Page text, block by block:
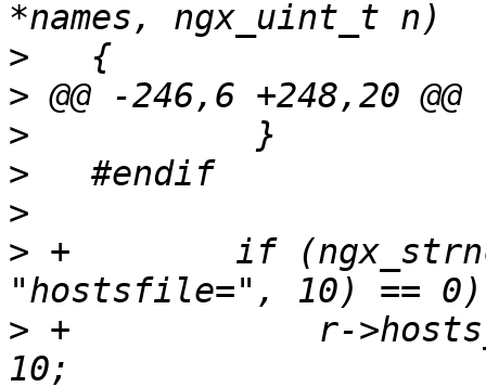
>
>
>
>
>
> +        if
> +            r-